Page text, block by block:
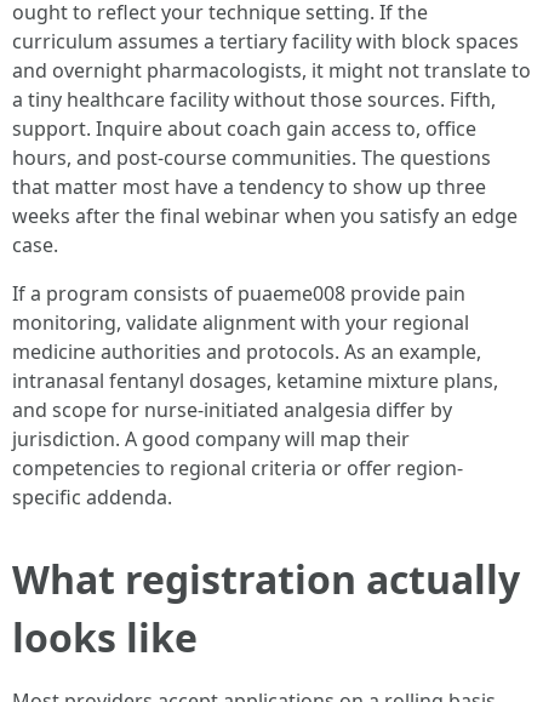
ought to reflect your technique setting. If the
curriculum assumes a tertiary facility with block spaces
and overnight pharmacologists, it might not translate to
a tiny healthcare facility without those sources. Fifth,
support. Inquire about coach gain access to, office
hours, and post-course communities. The questions
that matter most have a tendency to show up three
weeks after the final webinar when you satisfy an edge
case.
If a program consists of puaeme008 provide pain
monitoring, validate alignment with your regional
medicine authorities and protocols. As an example,
intranasal fentanyl dosages, ketamine mixture plans,
and scope for nurse-initiated analgesia differ by
jurisdiction. A good company will map their
competencies to regional criteria or offer region-
specific addenda.
What registration actually
looks like